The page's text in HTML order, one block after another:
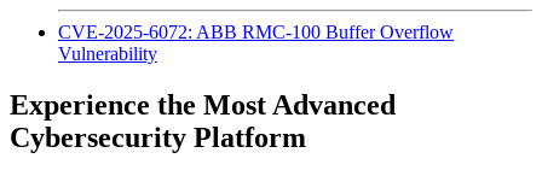
CVE-2025-6072: ABB RMC-100 Buffer Overflow
Vulnerability
Experience the Most Advanced
Cybersecurity Platform